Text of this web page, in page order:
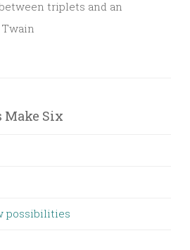
triplets and an
Twain
Make Six
possibilities